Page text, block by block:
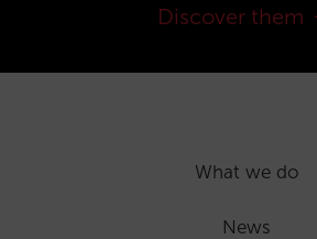
Discover them
What we do
News